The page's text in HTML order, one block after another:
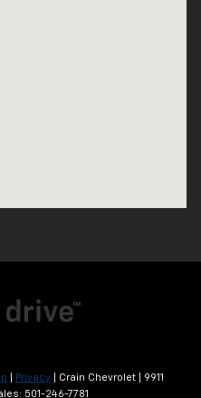
Privacy | Crain Chevrolet
9911
501-246-7781